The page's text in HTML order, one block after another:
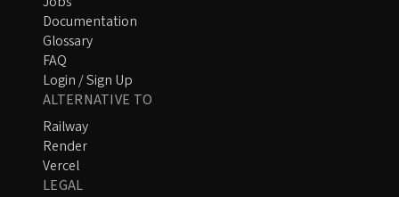
Documentation
Glossary
FAQ
Login / Sign Up
ALTERNATIVE TO
Railway
Render
Vercel
LEGAL